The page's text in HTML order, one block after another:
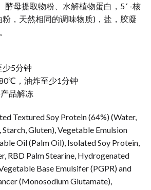
酵母提取物粉、水解植物蛋白，5 ‘ -核
，天然相同的调味物质)，盐，胶凝
少5分钟
，油炸至少1分钟
品解冻
Textured Soy Protein (64%) (Water,
Gluten), Vegetable Emulsion
Oil (Palm Oil), Isolated Soy Protein,
RBD Palm Stearine, Hydrogenated
Base Emulsifer (PGPR) and
(Monosodium Glutamate),